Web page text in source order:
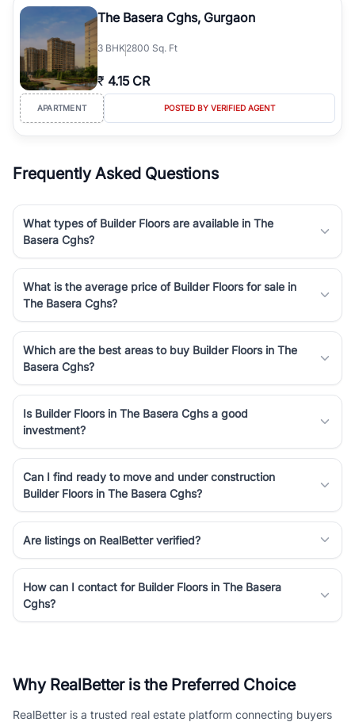
Course Road to the burgeoning residential sectors along the
Dwarka Expressway, there is something for everyone. RealBetter
simplifies your search by connecting you directly with verified
agents who have deep local expertise.
The Basera Cghs, Gurgaon
3 BHK2800 Sq. Ft
₹ 4.15 CR
APARTMENT POSTED BY VERIFIED AGENT
Frequently Asked Questions
What types of Builder Floors are available in The
Basera Cghs?
What is the average price of Builder Floors for sale in
The Basera Cghs?
Which are the best areas to buy Builder Floors in The
Basera Cghs?
Is Builder Floors in The Basera Cghs a good
investment?
Can I find ready to move and under construction
Builder Floors in The Basera Cghs?
Are listings on RealBetter verified?
How can I contact for Builder Floors in The Basera
Cghs?
Why RealBetter is the Preferred Choice
RealBetter is a trusted real estate platform connecting buyers